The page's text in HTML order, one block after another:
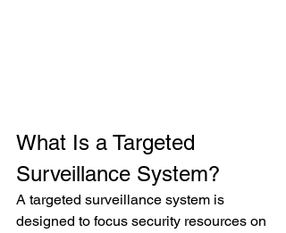
What Is a Targeted
Surveillance System?
A targeted surveillance system is
designed to focus security resources on